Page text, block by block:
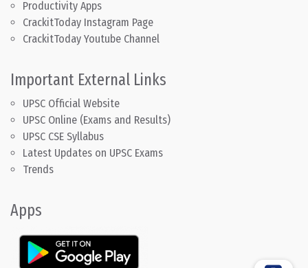
Productivity Apps
CrackitToday Instagram Page
CrackitToday Youtube Channel
Important External Links
UPSC Official Website
UPSC Online (Exams and Results)
UPSC CSE Syllabus
Latest Updates on UPSC Exams
Trends
Apps